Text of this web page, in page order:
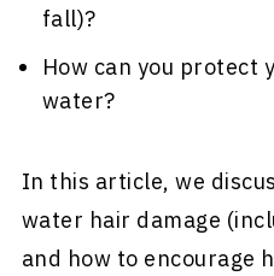
fall)?
How can you protect
water?
In this article, we
water hair damage
and how to encourage